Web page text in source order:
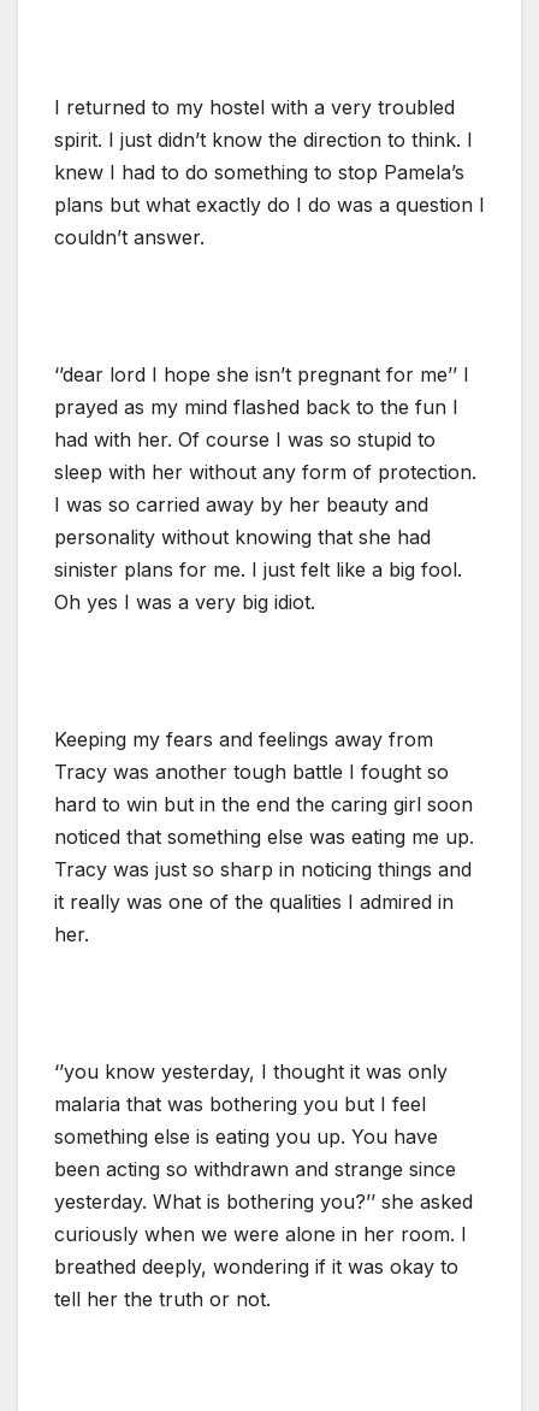
I returned to my hostel with a very troubled
spirit. I just didn’t know the direction to think. I
knew I had to do something to stop Pamela’s
plans but what exactly do I do was a question I
couldn’t answer.
‘’dear lord I hope she isn’t pregnant for me’’ I
prayed as my mind flashed back to the fun I
had with her. Of course I was so stupid to
sleep with her without any form of protection.
I was so carried away by her beauty and
personality without knowing that she had
sinister plans for me. I just felt like a big fool.
Oh yes I was a very big idiot.
Keeping my fears and feelings away from
Tracy was another tough battle I fought so
hard to win but in the end the caring girl soon
noticed that something else was eating me up.
Tracy was just so sharp in noticing things and
it really was one of the qualities I admired in
her.
‘’you know yesterday, I thought it was only
malaria that was bothering you but I feel
something else is eating you up. You have
been acting so withdrawn and strange since
yesterday. What is bothering you?’’ she asked
curiously when we were alone in her room. I
breathed deeply, wondering if it was okay to
tell her the truth or not.